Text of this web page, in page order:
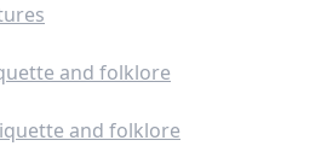
and folklore
and folklore